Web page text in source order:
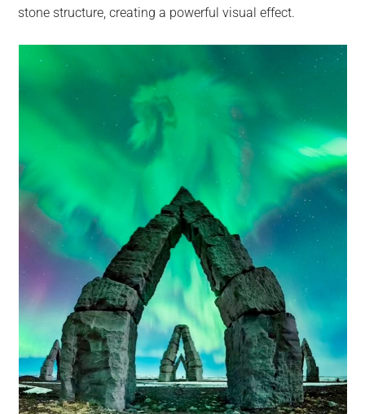
stone structure, creating a powerful visual effect.